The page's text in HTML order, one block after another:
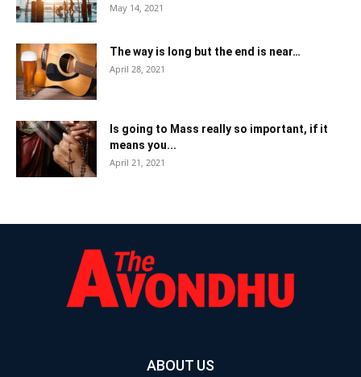
May 14, 2021
The way is long but the end is near…
April 28, 2021
Is going to Mass really so important, if it
means you...
April 21, 2021
ABOUT US